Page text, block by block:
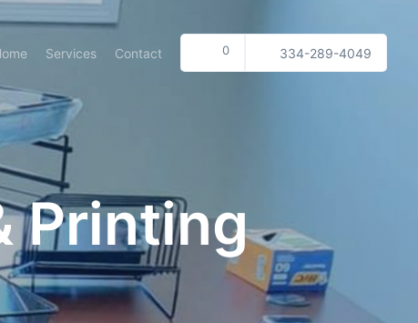
Services Contact 0 334-289-4049
Printing